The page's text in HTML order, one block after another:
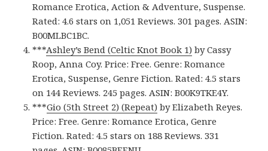
Romance Erotica, Action & Adventure, Suspense.
Rated: 4.6 stars on 1,051 Reviews. 301 pages. ASIN:
B00MLBC1BC.
***Ashley’s Bend (Celtic Knot Book 1) by Cassy
Roop, Anna Coy. Price: Free. Genre: Romance
Erotica, Suspense, Genre Fiction. Rated: 4.5 stars
on 144 Reviews. 245 pages. ASIN: B00K9TKE4Y.
***Gio (5th Street 2) (Repeat) by Elizabeth Reyes.
Price: Free. Genre: Romance Erotica, Genre
Fiction. Rated: 4.5 stars on 188 Reviews. 331